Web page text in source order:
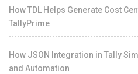
How TDL Helps Generate Cost
TallyPrime
How JSON Integration in Tally
and Automation